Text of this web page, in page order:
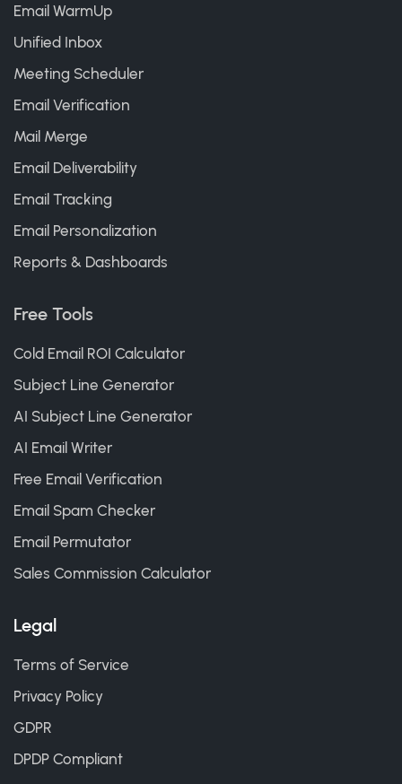
Email WarmUp
Unified Inbox
Meeting Scheduler
Email Verification
Mail Merge
Email Deliverability
Email Tracking
Email Personalization
Reports & Dashboards
Free Tools
Cold Email ROI Calculator
Subject Line Generator
AI Subject Line Generator
AI Email Writer
Free Email Verification
Email Spam Checker
Email Permutator
Sales Commission Calculator
Legal
Terms of Service
Privacy Policy
GDPR
DPDP Compliant